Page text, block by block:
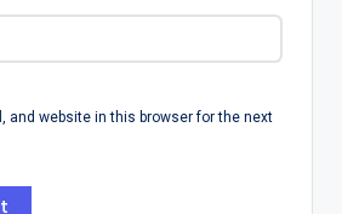
and website in this browser for the next